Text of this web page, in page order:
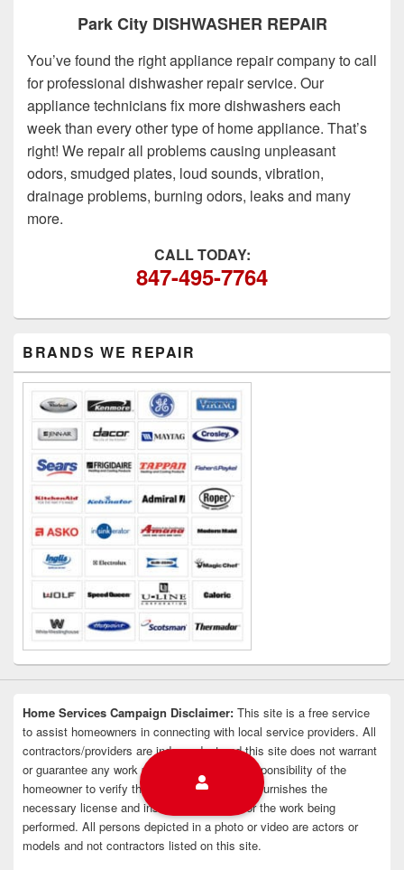
Park City DISHWASHER REPAIR
You’ve found the right appliance repair company to call
for professional dishwasher repair service. Our
appliance technicians fix more dishwashers each
week than every other type of home appliance. That’s
right! We repair all problems causing unpleasant
odors, smudged plates, loud sounds, vibration,
drainage problems, burning odors, leaks and many
more.
CALL TODAY:
847-495-7764
Sidebar
Widget
Area
BRANDS WE REPAIR
Home Services Campaign Disclaimer: This site is a free service
to assist homeowners in connecting with local service providers. All
contractors/providers are independent and this site does not warrant
or guarantee any work performed. It is the responsibility of the
homeowner to verify that the hired contractor furnishes the
necessary license and insurance required for the work being
performed. All persons depicted in a photo or video are actors or
models and not contractors listed on this site.